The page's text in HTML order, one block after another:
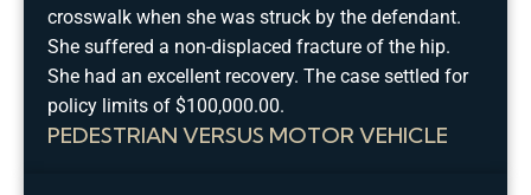
PEDESTRIAN VERSUS MOTOR VEHICLE
crosswalk when she was struck by the defendant.
She suffered a non-displaced fracture of the hip.
She had an excellent recovery. The case settled for
policy limits of $100,000.00.